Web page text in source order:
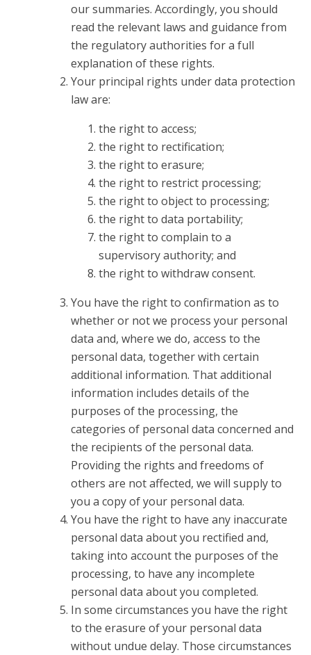
our summaries. Accordingly, you should
read the relevant laws and guidance from
the regulatory authorities for a full
explanation of these rights.
Your principal rights under data protection
law are:
the right to access;
the right to rectification;
the right to erasure;
the right to restrict processing;
the right to object to processing;
the right to data portability;
the right to complain to a
supervisory authority; and
the right to withdraw consent.
You have the right to confirmation as to
whether or not we process your personal
data and, where we do, access to the
personal data, together with certain
additional information. That additional
information includes details of the
purposes of the processing, the
categories of personal data concerned and
the recipients of the personal data.
Providing the rights and freedoms of
others are not affected, we will supply to
you a copy of your personal data.
You have the right to have any inaccurate
personal data about you rectified and,
taking into account the purposes of the
processing, to have any incomplete
personal data about you completed.
In some circumstances you have the right
to the erasure of your personal data
without undue delay. Those circumstances